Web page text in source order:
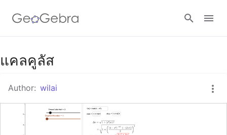
Google Classroom
GeoGebra Classroom
Sign in
แคลคูลัส
Author: wilai